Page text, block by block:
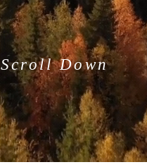
Scroll Down